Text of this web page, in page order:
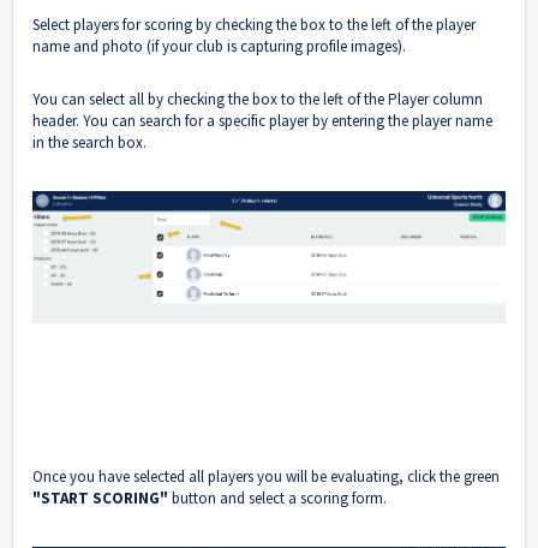
Select players for scoring by checking the box to the left of the player
name and photo (if your club is capturing profile images).
You can select all by checking the box to the left of the Player column
header. You can search for a specific player by entering the player name
in the search box.
Once you have selected all players you will be evaluating, click the green
"START SCORING" button and select a scoring form.